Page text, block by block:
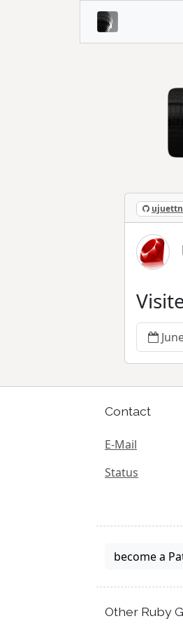
Contact
E-Mail
Status
become a
Other Ruby